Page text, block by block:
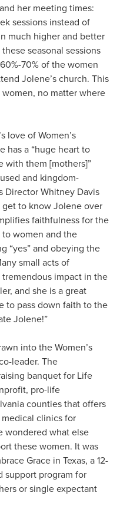
her meeting times:
sessions instead of
much higher and better
seasonal sessions
70% of the women
Jolene’s church. This
no matter where
love of Women’s
has a “huge heart to
with them [mothers]”
and kingdom-
Director Whitney Davis
get to know Jolene over
faithfulness for the
to women and the
“yes” and obeying the
small acts of
impact in the
and she is a great
to pass down faith to the
Jolene!”
into the Women’s
leader. The
banquet for Life
pro-life
counties that offers
clinics for
wondered what else
these women. It was
Grace in Texas, a 12-
support program for
or single expectant